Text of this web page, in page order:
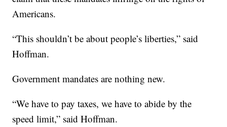
Americans.
“This shouldn’t be about people’s liberties,” said
Hoffman.
Government mandates are nothing new.
“We have to pay taxes, we have to abide by the
speed limit,” said Hoffman.